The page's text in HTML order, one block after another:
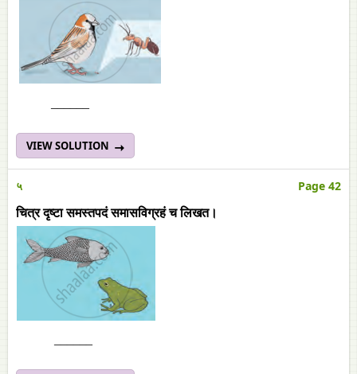
VIEW SOLUTION
५ Page 42
चित्र दृष्टा समस्तपदं समासविग्रहं च लिखत।